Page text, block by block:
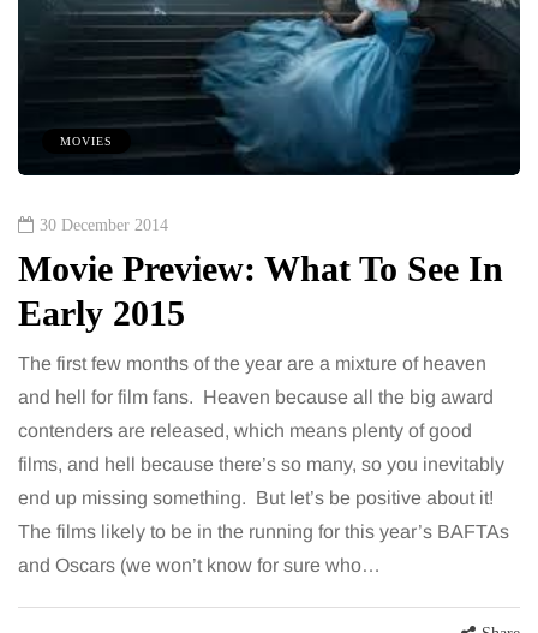
MOVIES
30 December 2014
Movie Preview: What To See In
Early 2015
The first few months of the year are a mixture of heaven
and hell for film fans. Heaven because all the big award
contenders are released, which means plenty of good
films, and hell because there’s so many, so you inevitably
end up missing something. But let’s be positive about it!
The films likely to be in the running for this year’s BAFTAs
and Oscars (we won’t know for sure who…